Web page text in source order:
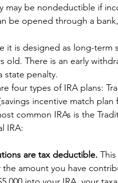
may be nondeductible if
be opened through a
it is designed as long-
old. There is an early
state penalty.
four types of IRA plans:
incentive match
common IRAs is the
IRA:
are tax deductible.
the amount you have